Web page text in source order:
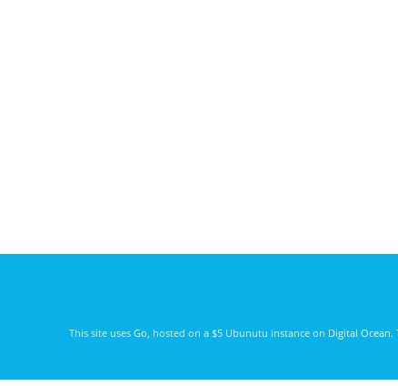
This site uses Go , hosted on a $5 Ubunutu instance on Digital Ocean.